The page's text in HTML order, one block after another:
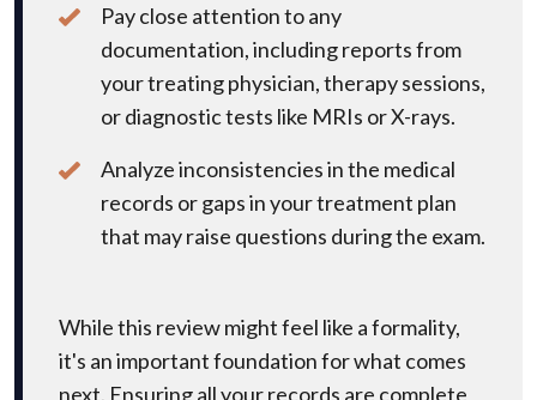
Pay close attention to any
documentation, including reports from
your treating physician, therapy sessions,
or diagnostic tests like MRIs or X-rays.
Analyze inconsistencies in the medical
records or gaps in your treatment plan
that may raise questions during the exam.
While this review might feel like a formality,
it's an important foundation for what comes
next. Ensuring all your records are complete